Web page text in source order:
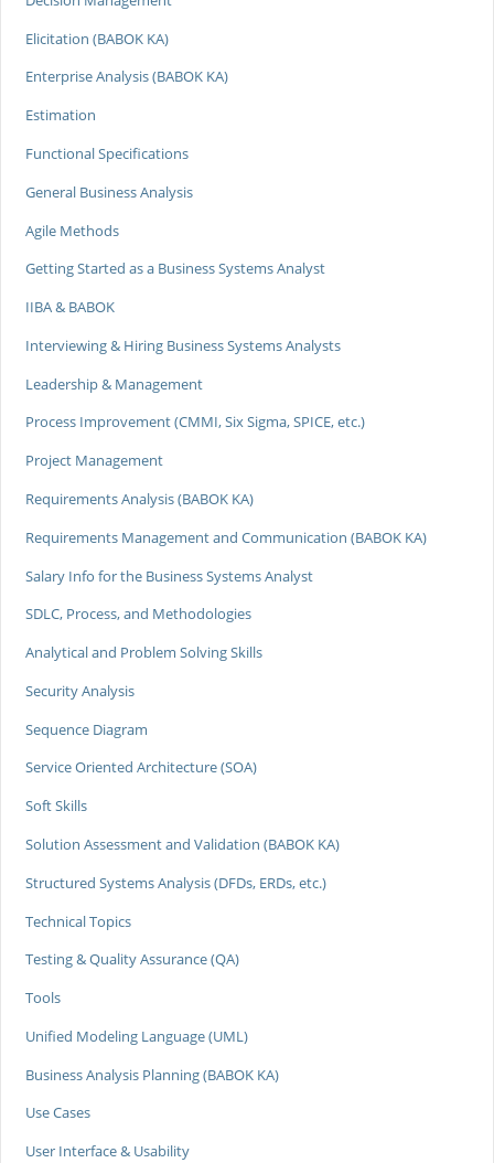
Elicitation (BABOK KA)
Enterprise Analysis (BABOK KA)
Estimation
Functional Specifications
General Business Analysis
Agile Methods
Getting Started as a Business Systems Analyst
IIBA & BABOK
Interviewing & Hiring Business Systems Analysts
Leadership & Management
Process Improvement (CMMI, Six Sigma, SPICE, etc.)
Project Management
Requirements Analysis (BABOK KA)
Requirements Management and Communication (BABOK KA)
Salary Info for the Business Systems Analyst
SDLC, Process, and Methodologies
Analytical and Problem Solving Skills
Security Analysis
Sequence Diagram
Service Oriented Architecture (SOA)
Soft Skills
Solution Assessment and Validation (BABOK KA)
Structured Systems Analysis (DFDs, ERDs, etc.)
Technical Topics
Testing & Quality Assurance (QA)
Tools
Unified Modeling Language (UML)
Business Analysis Planning (BABOK KA)
Use Cases
User Interface & Usability